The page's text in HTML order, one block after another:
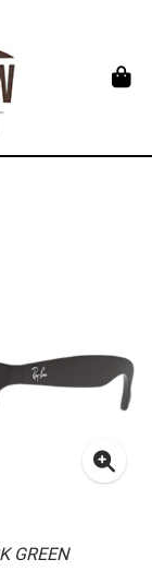
GREEN